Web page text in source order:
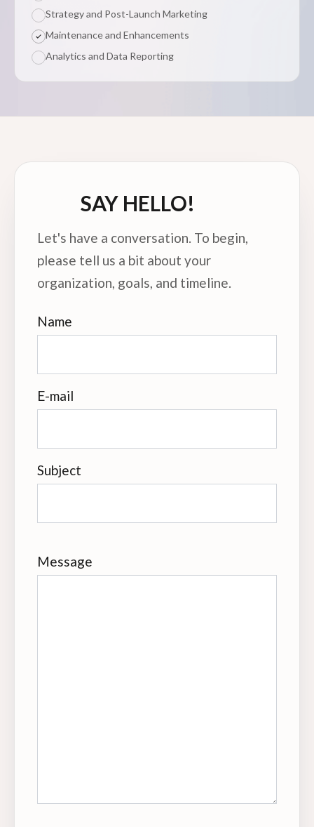
Strategy and Post-Launch Marketing
Maintenance and Enhancements
Analytics and Data Reporting
SAY HELLO!
Let's have a conversation. To begin,
please tell us a bit about your
organization, goals, and timeline.
Name
E-mail
Subject
Message